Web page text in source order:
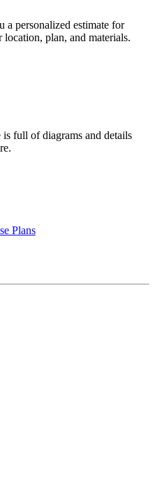
personalized estimate for
plan, and materials.
full of diagrams and details
Plans